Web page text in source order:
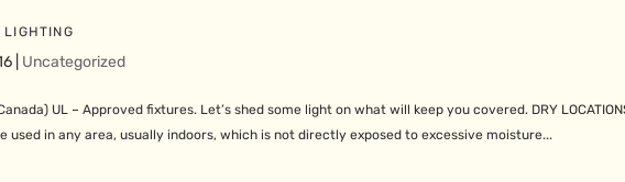
LIGHTING
Uncategorized
UL – Approved fixtures. Let’s shed some light on what will keep you covered. DRY
used in any area, usually indoors, which is not directly exposed to excessive moisture...